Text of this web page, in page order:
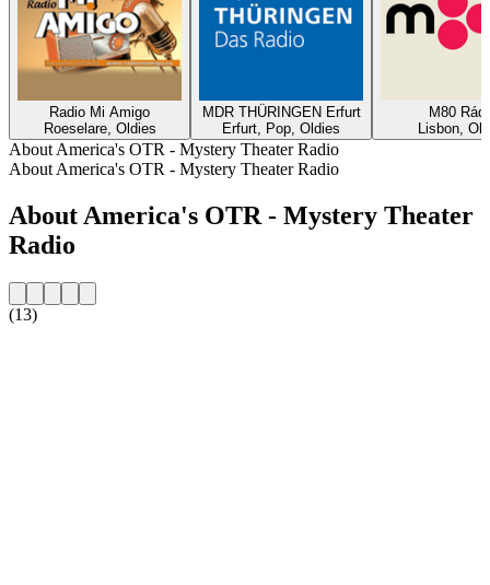
Radio Mi Amigo
Roeselare, Oldies
MDR THÜRINGEN Erfurt
Erfurt, Pop, Oldies
M80
Lisbon,
About America's OTR - Mystery Theater Radio
About America's OTR - Mystery Theater Radio
About America's OTR - Mystery Theater
Radio
(13)